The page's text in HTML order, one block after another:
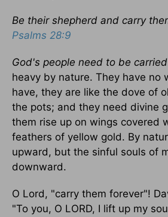
Be their shepherd and carry
Psalms 28:9
God's people need to be carried
heavy by nature. They have no
have, they are like the dove of
the pots; and they need divine
them rise up on wings covered
feathers of yellow gold. By
upward, but the sinful souls of
downward.
O Lord, "carry them forever"!
"To you, O LORD, I lift up my